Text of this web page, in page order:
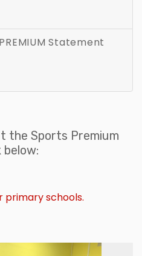
Statement
the Sports Premium
below:
primary schools.